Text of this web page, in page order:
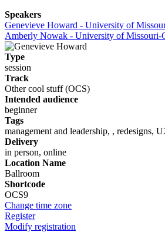
Speakers
Genevieve Howard - University of
Amberly Nowak - University of Missouri-
Type
session
Track
Other cool stuff (OCS)
Intended audience
beginner
Tags
management and leadership, , redesigns,
Delivery
in person, online
Location Name
Ballroom
Shortcode
OCS9
Change time zone
Register
Modify registration